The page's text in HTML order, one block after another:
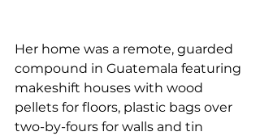
Her home was a remote, guarded
compound in Guatemala featuring
makeshift houses with wood
pellets for floors, plastic bags over
two-by-fours for walls and tin